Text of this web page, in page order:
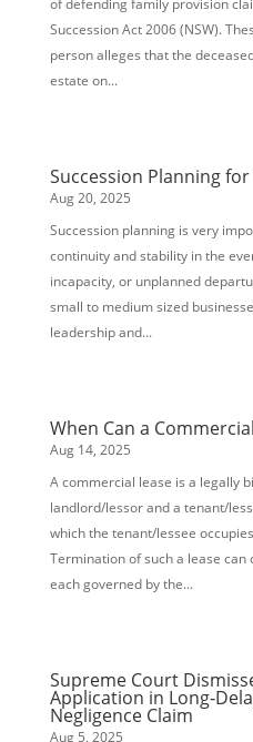
of defending family provision
Succession Act 2006 (NSW).
person alleges that the
estate on...
Succession Planning
Aug 20, 2025
Succession planning is very
continuity and stability in the
incapacity, or unplanned
small to medium sized
leadership and...
When Can a
Aug 14, 2025
A commercial lease is a legally
landlord/lessor and a tenant/
which the tenant/lessee
Termination of such a lease
each governed by the...
Supreme Court
Application in
Negligence Claim
Aug 5, 2025